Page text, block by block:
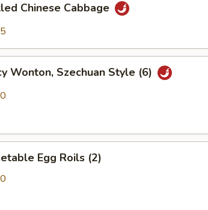
Chinese Cabbage
Wonton, Szechuan Style (6)
Egg Roils (2)